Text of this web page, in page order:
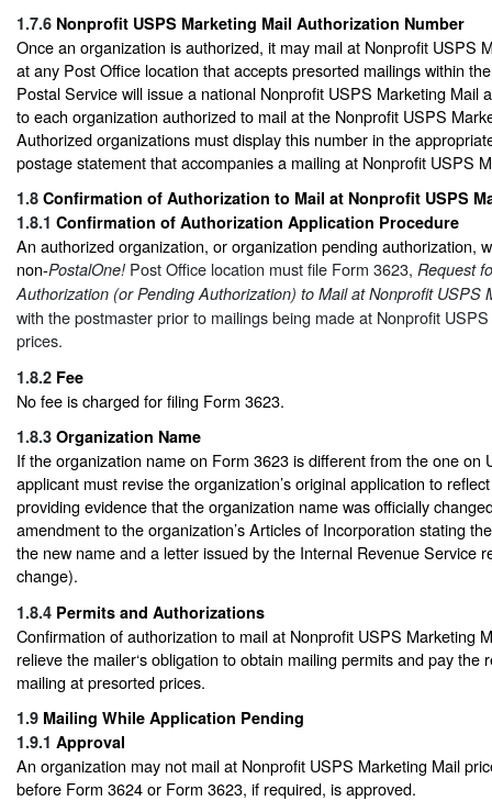
1.7.6 Nonprofit USPS Marketing Mail Authorization Number
Once an organization is authorized, it may mail at Nonprofit USPS
at any Post Office location that accepts presorted mailings within
Postal Service will issue a national Nonprofit USPS Marketing Mail
to each organization authorized to mail at the Nonprofit USPS
Authorized organizations must display this number in the
postage statement that accompanies a mailing at Nonprofit USPS
1.8 Confirmation of Authorization to Mail at Nonprofit USPS
1.8.1 Confirmation of Authorization Application Procedure
An authorized organization, or organization pending authorization,
non-PostalOne! Post Office location must file Form 3623, Request
Authorization (or Pending Authorization) to Mail at Nonprofit USPS
with the postmaster prior to mailings being made at Nonprofit
prices.
1.8.2 Fee
No fee is charged for filing Form 3623.
1.8.3 Organization Name
If the organization name on Form 3623 is different from the one on
applicant must revise the organization’s original application to
providing evidence that the organization name was officially
amendment to the organization’s Articles of Incorporation stating
the new name and a letter issued by the Internal Revenue Service
change).
1.8.4 Permits and Authorizations
Confirmation of authorization to mail at Nonprofit USPS Marketing
relieve the mailer‘s obligation to obtain mailing permits and pay the
mailing at presorted prices.
1.9 Mailing While Application Pending
1.9.1 Approval
An organization may not mail at Nonprofit USPS Marketing Mail
before Form 3624 or Form 3623, if required, is approved.